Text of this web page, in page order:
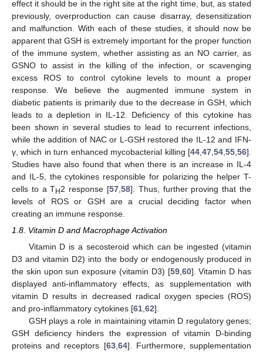
effect it should be in the right site at the right time, but, as stated
previously, overproduction can cause disarray, desensitization
and malfunction. With each of these studies, it should now be
apparent that GSH is extremely important for the proper function
of the immune system, whether assisting as an NO carrier, as
GSNO to assist in the killing of the infection, or scavenging
excess ROS to control cytokine levels to mount a proper
response. We believe the augmented immune system in
diabetic patients is primarily due to the decrease in GSH, which
leads to a depletion in IL-12. Deficiency of this cytokine has
been shown in several studies to lead to recurrent infections,
while the addition of NAC or L-GSH restored the IL-12 and IFN-
γ, which in turn enhanced mycobacterial killing [44 47 54 55 56].
Studies have also found that when there is an increase in IL-4
and IL-5, the cytokines responsible for polarizing the helper T-
cells to a TH2 response [57 ,58]. Thus, further proving that the
levels of ROS or GSH are a crucial deciding factor when
creating an immune response.
1.8. Vitamin D and Macrophage Activation
Vitamin D is a secosteroid which can be ingested (vitamin
D3 and vitamin D2) into the body or endogenously produced in
the skin upon sun exposure (vitamin D3) [59,60]. Vitamin D has
displayed anti-inflammatory effects, as supplementation with
vitamin D results in decreased radical oxygen species (ROS)
and pro-inflammatory cytokines [61,62].
GSH plays a role in maintaining vitamin D regulatory genes;
GSH deficiency hinders the expression of vitamin D-binding
proteins and receptors [63,64]. Furthermore, supplementation
12. May
13. May
14. May
15. May
16. May
17. May
18. May
19. May
20. May
22. May
23. May
24. May
25. May
26. May
27. May
28. May
29. May
30. May
1. Jun
2. Jun
3. Jun
4. Jun
5. Jun
6. Jun
7. Jun
8. Jun
9. Jun
11. Jun
12. Jun
13. Jun
14. Jun
15. Jun
16. Jun
17. Jun
18. Jun
19. Jun
21. Jun
22. Jun
23. Jun
24. Jun
25. Jun
26. Jun
27. Jun
28. Jun
29. Jun
1. Jul
2. Jul
3. Jul
4. Jul
5. Jul
6. Jul
7. Jul
8. Jul
9. Jul
11. Jul
12. Jul
13. Jul
14. Jul
15. Jul
16. Jul
17. Jul
18. Jul
19. Jul
21. Jul
22. Jul
23. Jul
24. Jul
25. Jul
26. Jul
27. Jul
28. Jul
29. Jul
31. Jul
1. Aug
2. Aug
3. Aug
4. Aug
5. Aug
6. Aug
7. Aug
8. Aug